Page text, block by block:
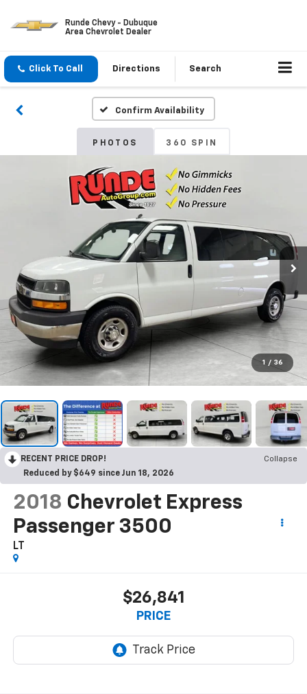
Runde Chevy - Dubuque
Area Chevrolet Dealer
Click To Call Directions Search
Confirm Availability
PHOTOS 360 SPIN
1 / 36
RECENT PRICE DROP!
Collapse
Reduced by $649 since Jun 18, 2026
2018 Chevrolet Express
Passenger 3500
LT
$26,841
PRICE